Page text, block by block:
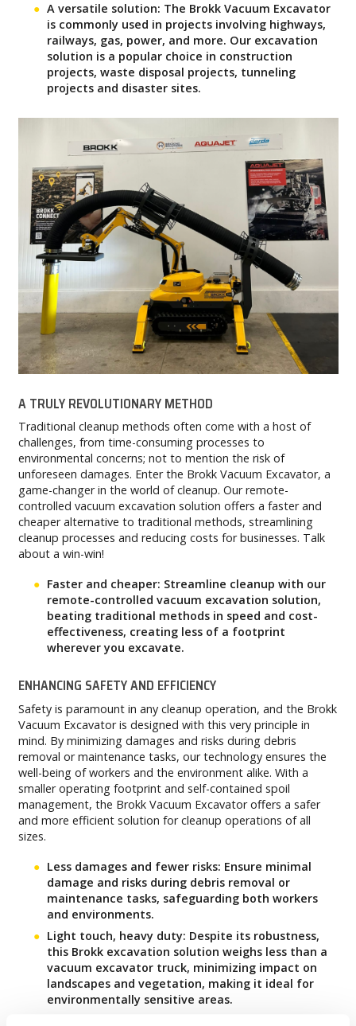
A versatile solution: The Brokk Vacuum Excavator
is commonly used in projects involving highways,
railways, gas, power, and more. Our excavation
solution is a popular choice in construction
projects, waste disposal projects, tunneling
projects and disaster sites.
A TRULY REVOLUTIONARY METHOD
Traditional cleanup methods often come with a host of
challenges, from time-consuming processes to
environmental concerns; not to mention the risk of
unforeseen damages. Enter the Brokk Vacuum Excavator, a
game-changer in the world of cleanup. Our remote-
controlled vacuum excavation solution offers a faster and
cheaper alternative to traditional methods, streamlining
cleanup processes and reducing costs for businesses. Talk
about a win-win!
Faster and cheaper: Streamline cleanup with our
remote-controlled vacuum excavation solution,
beating traditional methods in speed and cost-
effectiveness, creating less of a footprint
wherever you excavate.
ENHANCING SAFETY AND EFFICIENCY
Safety is paramount in any cleanup operation, and the Brokk
Vacuum Excavator is designed with this very principle in
mind. By minimizing damages and risks during debris
removal or maintenance tasks, our technology ensures the
well-being of workers and the environment alike. With a
smaller operating footprint and self-contained spoil
management, the Brokk Vacuum Excavator offers a safer
and more efficient solution for cleanup operations of all
sizes.
Less damages and fewer risks: Ensure minimal
damage and risks during debris removal or
maintenance tasks, safeguarding both workers
and environments.
Light touch, heavy duty: Despite its robustness,
this Brokk excavation solution weighs less than a
vacuum excavator truck, minimizing impact on
landscapes and vegetation, making it ideal for
environmentally sensitive areas.